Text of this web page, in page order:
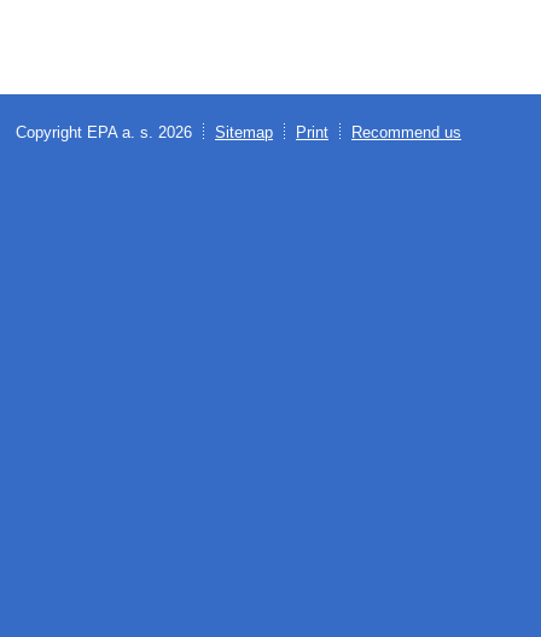
Copyright EPA a. s. 2026 Sitemap Print Recommend us